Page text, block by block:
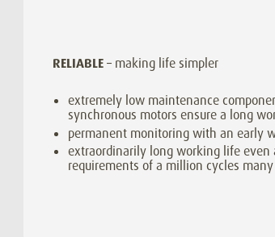
RELIABLE– making life simpler
extremely low maintenance
synchronous motors ensure a long
permanent monitoring with an early
extraordinarily long working life even
requirements of a million cycles